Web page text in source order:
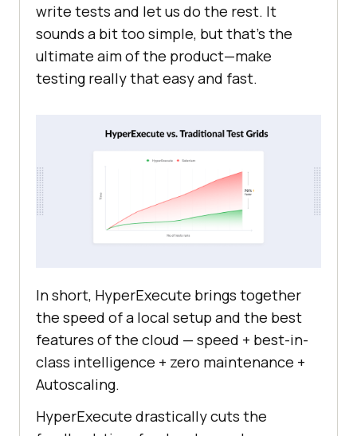
write tests and let us do the rest. It
sounds a bit too simple, but that’s the
ultimate aim of the product—make
testing really that easy and fast.
In short, HyperExecute brings together
the speed of a local setup and the best
features of the cloud — speed + best-in-
class intelligence + zero maintenance +
Autoscaling.
HyperExecute drastically cuts the